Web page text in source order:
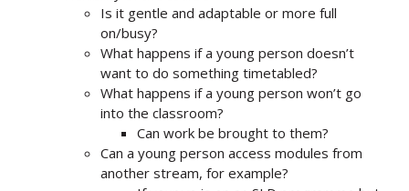
Is it gentle and adaptable or more full
on/busy?
What happens if a young person doesn’t
want to do something timetabled?
What happens if a young person won’t go
into the classroom?
Can work be brought to them?
Can a young person access modules from
another stream, for example?